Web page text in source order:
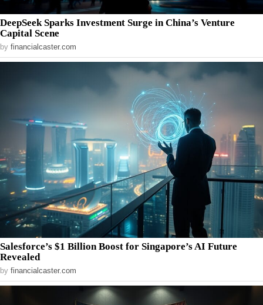
DeepSeek Sparks Investment Surge in China’s Venture
Capital Scene
by financialcaster.com
Salesforce’s $1 Billion Boost for Singapore’s AI Future
Revealed
by financialcaster.com